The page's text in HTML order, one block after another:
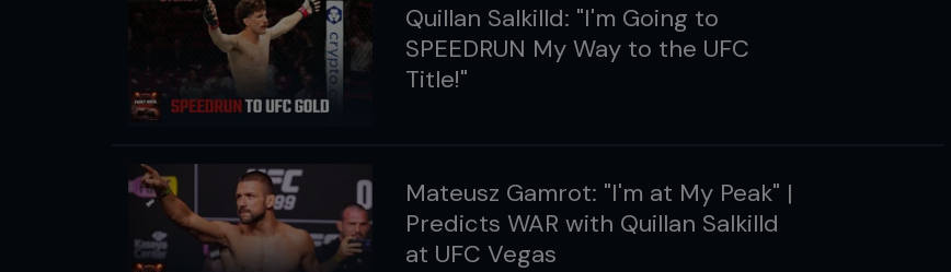
Quillan Salkilld: "I'm Going to
SPEEDRUN My Way to the UFC
Title!"
Mateusz Gamrot: "I'm at My Peak" |
Predicts WAR with Quillan Salkilld
at UFC Vegas